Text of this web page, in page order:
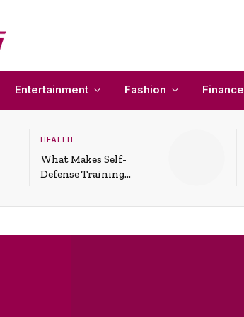
Entertainment Fashion Finance
HEALTH
What Makes Self-
Defense Training
Situations